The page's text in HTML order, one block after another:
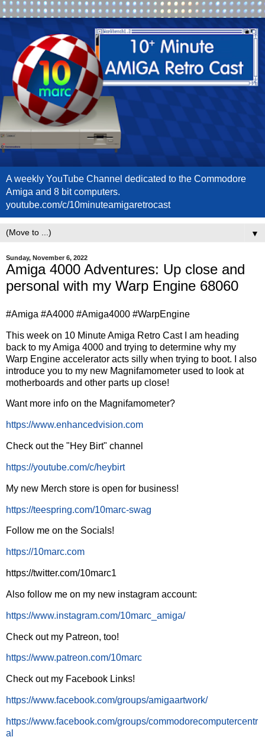
A weekly YouTube Channel dedicated to the Commodore
Amiga and 8 bit computers.
youtube.com/c/10minuteamigaretrocast
▼
Sunday, November 6, 2022
Amiga 4000 Adventures: Up close and
personal with my Warp Engine 68060
#Amiga #A4000 #Amiga4000 #WarpEngine
This week on 10 Minute Amiga Retro Cast I am heading
back to my Amiga 4000 and trying to determine why my
Warp Engine accelerator acts silly when trying to boot. I also
introduce you to my new Magnifamometer used to look at
motherboards and other parts up close!
Want more info on the Magnifamometer?
https://www.enhancedvision.com
Check out the "Hey Birt" channel
https://youtube.com/c/heybirt
My new Merch store is open for business!
https://teespring.com/10marc-swag
Follow me on the Socials!
https://10marc.com
https://twitter.com/10marc1
Also follow me on my new instagram account:
https://www.instagram.com/10marc_amiga/
Check out my Patreon, too!
https://www.patreon.com/10marc
Check out my Facebook Links!
https://www.facebook.com/groups/amigaartwork/
https://www.facebook.com/groups/commodorecomputercentr
al